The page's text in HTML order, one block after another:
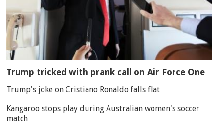
Trump tricked with prank call on Air Force One
Trump's joke on Cristiano Ronaldo falls flat
Kangaroo stops play during Australian women's soccer
match